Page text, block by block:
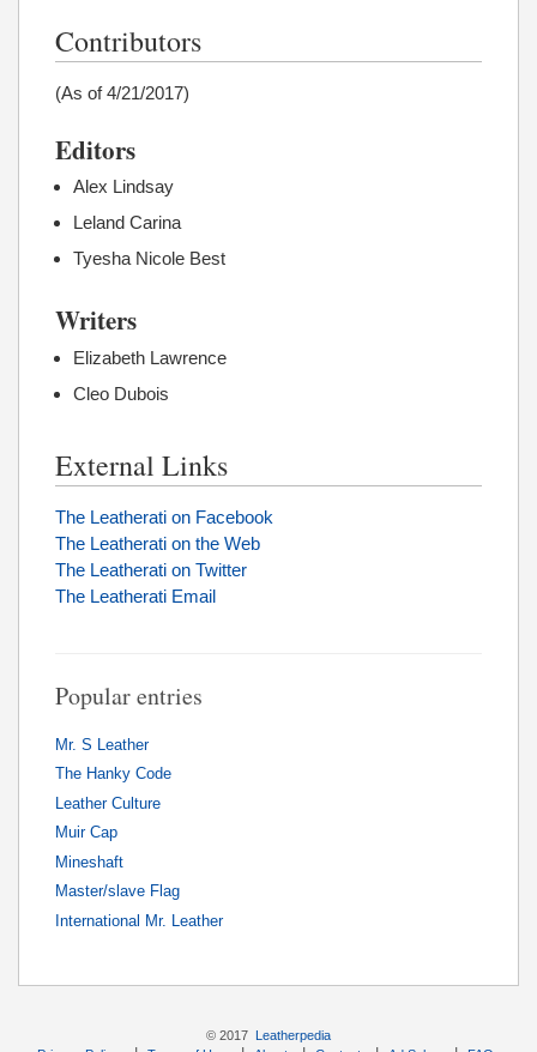
Contributors
(As of 4/21/2017)
Editors
Alex Lindsay
Leland Carina
Tyesha Nicole Best
Writers
Elizabeth Lawrence
Cleo Dubois
External Links
The Leatherati on Facebook
The Leatherati on the Web
The Leatherati on Twitter
The Leatherati Email
Popular entries
Mr. S Leather
The Hanky Code
Leather Culture
Muir Cap
Mineshaft
Master/slave Flag
International Mr. Leather
© 2017
Leatherpedia